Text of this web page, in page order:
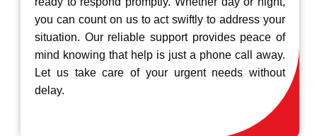
you can count on us to act swiftly to address your
situation. Our reliable support provides peace of
mind knowing that help is just a phone call away.
Let us take care of your urgent needs without
delay.